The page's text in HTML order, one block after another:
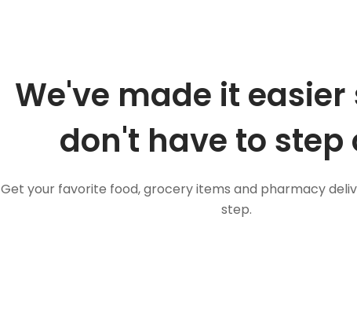
We've made it easier
don't have to step
Get your favorite food, grocery items and pharmacy
step.